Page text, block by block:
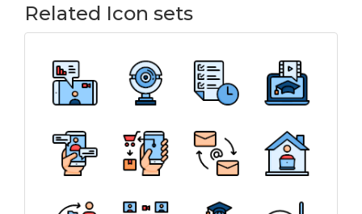
Related Icon sets